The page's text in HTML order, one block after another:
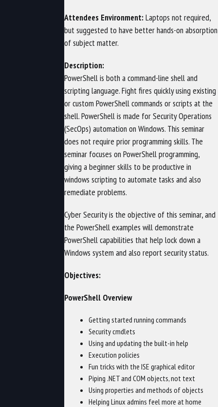
Attendees Environment:Laptops not required,
but suggested to have better hands-on absorption
of subject matter.
Description:
PowerShell is both a command-line shell and
scripting language. Fight fires quickly using existing
or custom PowerShell commands or scripts at the
shell. PowerShell is made for Security Operations
(SecOps) automation on Windows. This seminar
does not require prior programming skills. The
seminar focuses on PowerShell programming,
giving a beginner skills to be productive in
windows scripting to automate tasks and also
remediate problems.
Cyber Security is the objective of this seminar, and
the PowerShell examples will demonstrate
PowerShell capabilities that help lock down a
Windows system and also report security status.
Objectives:
PowerShell Overview
Getting started running commands
Security cmdlets
Using and updating the built-in help
Execution policies
Fun tricks with the ISE graphical editor
Piping .NET and COM objects, not text
Using properties and methods of objects
Helping Linux admins feel more at home